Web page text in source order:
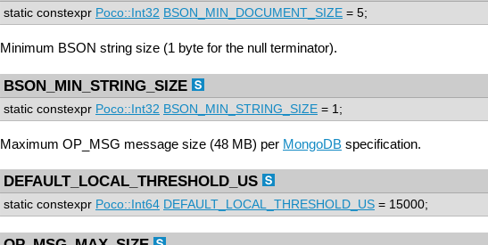
static constexpr Poco::Int32 BSON_MIN_DOCUMENT_SIZE = 5;
Minimum BSON string size (1 byte for the null terminator).
BSON_MIN_STRING_SIZE
static constexpr Poco::Int32 BSON_MIN_STRING_SIZE = 1;
Maximum OP_MSG message size (48 MB) per MongoDB specification.
DEFAULT_LOCAL_THRESHOLD_US
static constexpr Poco::Int64 DEFAULT_LOCAL_THRESHOLD_US = 15000;